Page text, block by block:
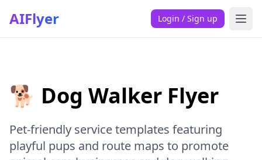
AIFlyer Login / Sign up
🐕 Dog Walker Flyer
Pet-friendly service templates featuring
playful pups and route maps to promote